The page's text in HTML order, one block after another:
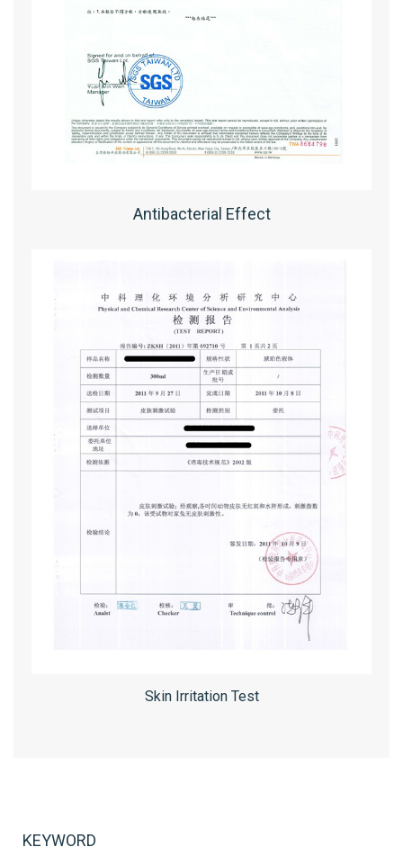
Antibacterial Effect
Skin Irritation Test
KEYWORD